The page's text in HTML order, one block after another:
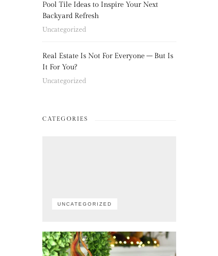
Pool Tile Ideas to Inspire Your Next
Backyard Refresh
Uncategorized
Real Estate Is Not For Everyone – But Is
It For You?
Uncategorized
CATEGORIES
UNCATEGORIZED